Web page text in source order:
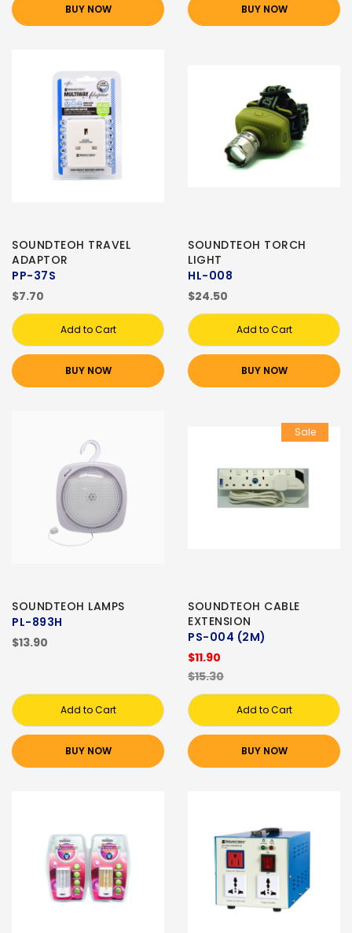
BUY NOW BUY NOW
SOUNDTEOH TRAVEL
ADAPTOR
PP-37S
$7.70
Add to Cart
BUY NOW
SOUNDTEOH TORCH
LIGHT
HL-008
$24.50
Add to Cart
BUY NOW
SOUNDTEOH LAMPS
PL-893H
$13.90
Add to Cart
BUY NOW
Sale
SOUNDTEOH CABLE
EXTENSION
PS-004 (2M)
$11.90
$15.30
Add to Cart
BUY NOW